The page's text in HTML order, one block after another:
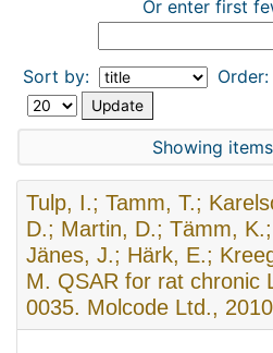
Or enter first
Sort by: Order:
Showing
Tulp, I.; Tamm, T.;
D.; Martin, D.; Tämm,
Jänes, J.; Härk, E.;
M. QSAR for rat chronic
0035. Molcode Ltd.,